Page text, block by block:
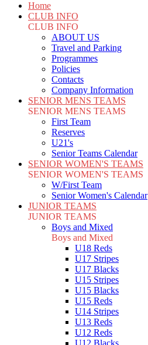
Home
CLUB INFO
CLUB INFO
ABOUT US
Travel and Parking
Programmes
Policies
Contacts
Company Information
SENIOR MENS TEAMS
SENIOR MENS TEAMS
First Team
Reserves
U21's
Senior Teams Calendar
SENIOR WOMEN'S TEAMS
SENIOR WOMEN'S TEAMS
W/First Team
Senior Women's Calendar
JUNIOR TEAMS
JUNIOR TEAMS
Boys and Mixed
Boys and Mixed
U18 Reds
U17 Stripes
U17 Blacks
U15 Stripes
U15 Blacks
U15 Reds
U14 Stripes
U13 Reds
U12 Reds
U12 Blacks